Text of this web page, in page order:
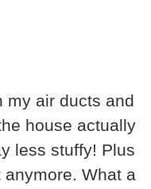
my air ducts and
house actually
less stuffy! Plus
What a